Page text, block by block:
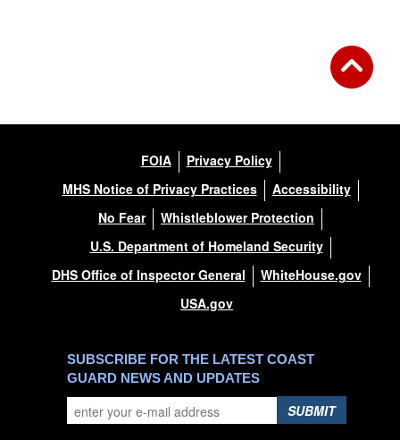
FOIA
Privacy Policy
MHS Notice of Privacy Practices
Accessibility
No Fear
Whistleblower Protection
U.S. Department of Homeland Security
DHS Office of Inspector General
WhiteHouse.gov
USA.gov
SUBSCRIBE FOR THE LATEST COAST
GUARD NEWS AND UPDATES
SUBMIT